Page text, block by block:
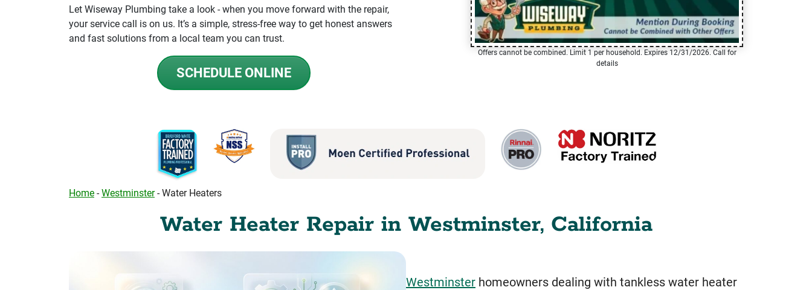
Let Wiseway Plumbing take a look - when you move forward with the repair,
your service call is on us. It’s a simple, stress-free way to get honest answers
and fast solutions from a local team you can trust.
SCHEDULE ONLINE
Offers cannot be combined. Limit 1 per household. Expires 12/31/2026. Call for
details
Home -Westminster-Water Heaters
Water Heater Repair in Westminster, California
Westminster homeowners dealing with tankless water heater